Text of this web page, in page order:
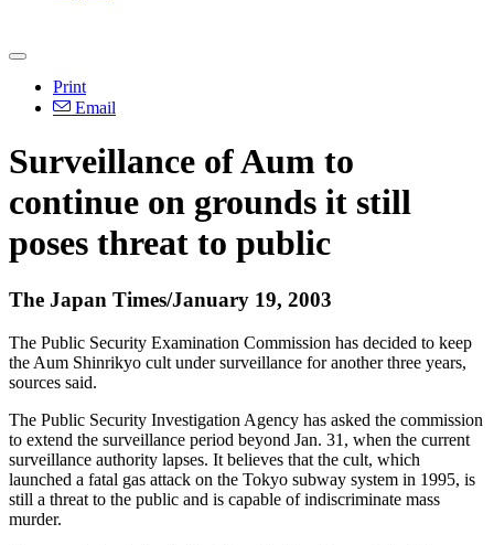
Print
Email
Surveillance of Aum to
continue on grounds it still
poses threat to public
The Japan Times/January 19, 2003
The Public Security Examination Commission has decided to keep
the Aum Shinrikyo cult under surveillance for another three years,
sources said.
The Public Security Investigation Agency has asked the commission
to extend the surveillance period beyond Jan. 31, when the current
surveillance authority lapses. It believes that the cult, which
launched a fatal gas attack on the Tokyo subway system in 1995, is
still a threat to the public and is capable of indiscriminate mass
murder.